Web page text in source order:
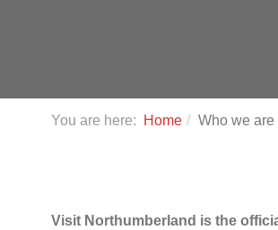
You are here: Home Who we are
Visit Northumberland is the